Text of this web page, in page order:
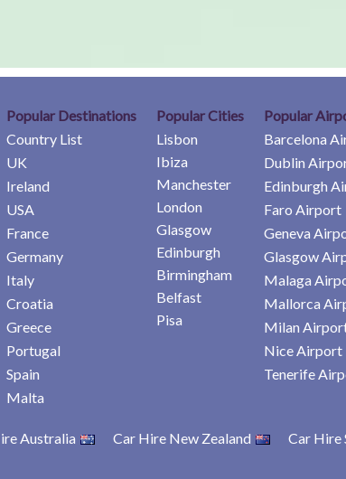
Popular Destinations
Country List
UK
Ireland
USA
France
Germany
Italy
Croatia
Greece
Portugal
Spain
Malta
Popular Cities
Lisbon
Ibiza
Manchester
London
Glasgow
Edinburgh
Birmingham
Belfast
Pisa
Popular
Barcelona
Dublin
Edinburgh
Faro Airport
Geneva
Glasgow
Malaga
Mallorca
Milan
Nice Airport
Tenerife
Australia Car Hire New Zealand Car Hire